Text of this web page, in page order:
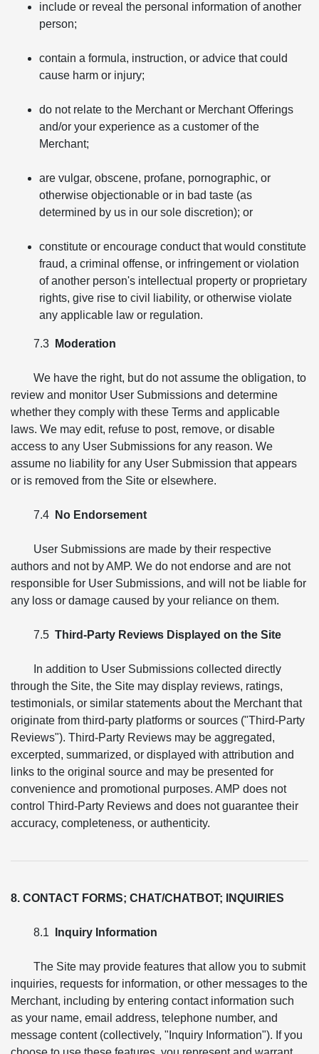
include or reveal the personal information of another
person;
contain a formula, instruction, or advice that could
cause harm or injury;
do not relate to the Merchant or Merchant Offerings
and/or your experience as a customer of the
Merchant;
are vulgar, obscene, profane, pornographic, or
otherwise objectionable or in bad taste (as
determined by us in our sole discretion); or
constitute or encourage conduct that would constitute
fraud, a criminal offense, or infringement or violation
of another person's intellectual property or proprietary
rights, give rise to civil liability, or otherwise violate
any applicable law or regulation.
7.3 Moderation
We have the right, but do not assume the obligation, to
review and monitor User Submissions and determine
whether they comply with these Terms and applicable
laws. We may edit, refuse to post, remove, or disable
access to any User Submissions for any reason. We
assume no liability for any User Submission that appears
or is removed from the Site or elsewhere.
7.4 No Endorsement
User Submissions are made by their respective
authors and not by AMP. We do not endorse and are not
responsible for User Submissions, and will not be liable for
any loss or damage caused by your reliance on them.
7.5 Third-Party Reviews Displayed on the Site
In addition to User Submissions collected directly
through the Site, the Site may display reviews, ratings,
testimonials, or similar statements about the Merchant that
originate from third-party platforms or sources ("Third-Party
Reviews"). Third-Party Reviews may be aggregated,
excerpted, summarized, or displayed with attribution and
links to the original source and may be presented for
convenience and promotional purposes. AMP does not
control Third-Party Reviews and does not guarantee their
accuracy, completeness, or authenticity.
8. CONTACT FORMS; CHAT/CHATBOT; INQUIRIES
8.1 Inquiry Information
The Site may provide features that allow you to submit
inquiries, requests for information, or other messages to the
Merchant, including by entering contact information such
as your name, email address, telephone number, and
message content (collectively, "Inquiry Information"). If you